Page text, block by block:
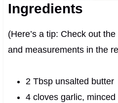
Ingredients
(Here’s a tip: Check out
and measurements in the
2 Tbsp unsalted butter
4 cloves garlic, minced